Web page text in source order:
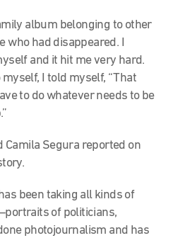
album belonging to other
who had disappeared. I
and it hit me very hard.
I told myself, “That
to do whatever needs to be
Camila Segura reported on
been taking all kinds of
of politicians,
photojournalism and has